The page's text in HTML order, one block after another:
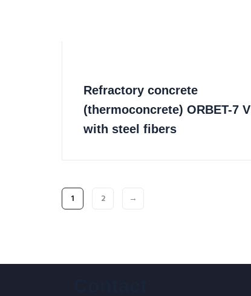
Refractory concrete
(thermoconcrete) ORBET-7 V
with steel fibers
1 2 →